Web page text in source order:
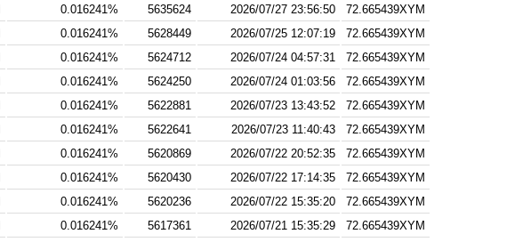
0.016241% 5635624 2026/07/27 23:56:50
72.665439XYM
0.016241% 5628449 2026/07/25 12:07:19
72.665439XYM
0.016241% 5624712 2026/07/24 04:57:31
72.665439XYM
0.016241% 5624250 2026/07/24 01:03:56
72.665439XYM
0.016241% 5622881 2026/07/23 13:43:52
72.665439XYM
0.016241% 5622641 2026/07/23 11:40:43
72.665439XYM
0.016241% 5620869 2026/07/22 20:52:35
72.665439XYM
0.016241% 5620430 2026/07/22 17:14:35
72.665439XYM
0.016241% 5620236 2026/07/22 15:35:20
72.665439XYM
0.016241% 5617361 2026/07/21 15:35:29
72.665439XYM